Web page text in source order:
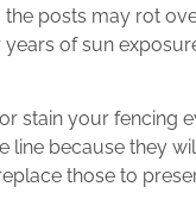
the posts may rot
of sun
stain your fencing
line because they
those to